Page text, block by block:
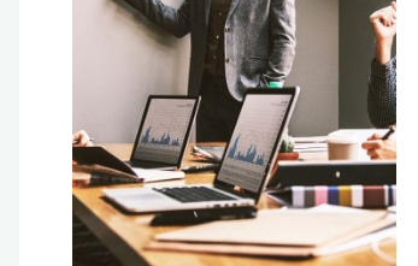
Step-
by-
Step
Guide